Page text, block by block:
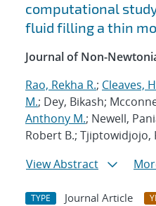
computational
fluid filling a thin
Journal of Non-
Rao, Rekha R.; Cleaves,
M.; Dey, Bikash;
Anthony M.; Newell,
Robert B.; Tjiptowidjojo,
View Abstract
TYPE Journal Article